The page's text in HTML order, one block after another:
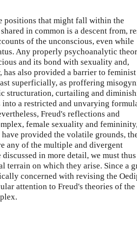
positions that might fall within the
in common is a descent from,
of the unconscious, even while
Any properly psychoanalytic
and its bond with sexuality and,
has also provided a barrier to feminist
superficially, as proffering
structuration, curtailing and
a restricted and unvarying
Freud's reflections and
female sexuality and
provided the volatile grounds,
any of the multiple and divergent
in more detail, we must
terrain on which they arise. Since a
concerned with revising the
attention to Freud's theories of the